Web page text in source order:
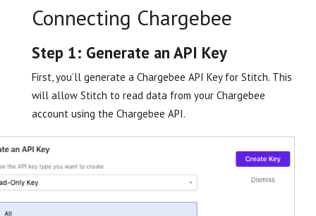
Connecting Chargebee
Step 1: Generate an API Key
First, you’ll generate a Chargebee API Key for Stitch. This
will allow Stitch to read data from your Chargebee
account using the Chargebee API.